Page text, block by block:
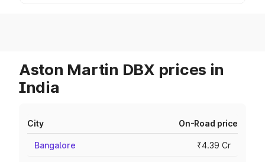
Aston Martin DBX prices in
India
City On-Road price
Bangalore ₹4.39 Cr